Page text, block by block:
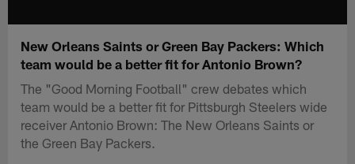
New Orleans Saints or Green Bay Packers: Which
team would be a better fit for Antonio Brown?
The "Good Morning Football" crew debates which
team would be a better fit for Pittsburgh Steelers wide
receiver Antonio Brown: The New Orleans Saints or
the Green Bay Packers.